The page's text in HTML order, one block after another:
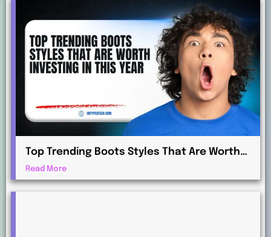
Top Trending Boots Styles That Are Worth
Investing in This Year
Read More